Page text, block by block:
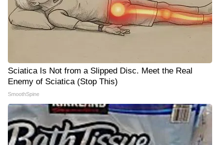
Sciatica Is Not from a Slipped Disc. Meet the Real
Enemy of Sciatica (Stop This)
SmoothSpine